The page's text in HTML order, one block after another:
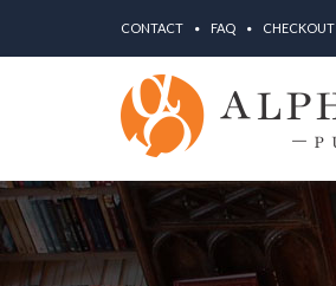
CONTACT FAQ CHECKOUT